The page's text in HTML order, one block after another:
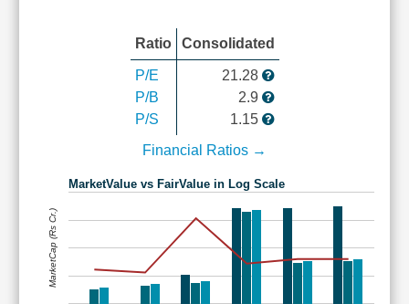
Ratio Consolidated
P/E
P/B
P/S
21.28
2.9
1.15
Financial Ratios →
MarketValue vs FairValue in Log Scale
MarketCap (Rs Cr.)